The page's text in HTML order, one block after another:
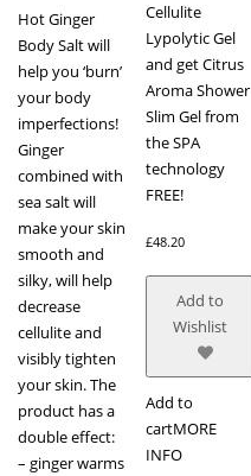
Hot Ginger
Body Salt will
help you ‘burn’
your body
imperfections!
Ginger
combined with
sea salt will
make your skin
smooth and
silky, will help
decrease
cellulite and
visibly tighten
your skin. The
product has a
double effect:
– ginger warms
Cellulite
Lypolytic Gel
and get Citrus
Aroma Shower
Slim Gel from
the SPA
technology
FREE!
£48.20
Add to
Wishlist
Add to
cartMORE
INFO